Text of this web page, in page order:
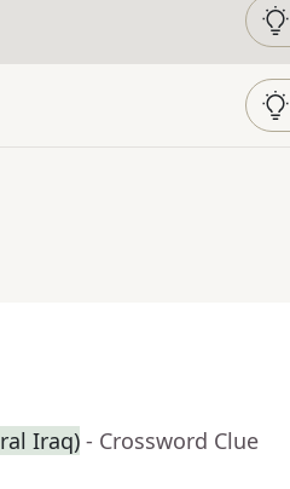
Iraq) - Crossword Clue